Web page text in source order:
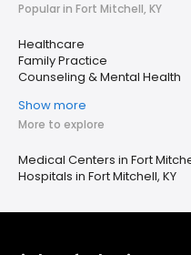
Popular in Fort Mitchell, KY
Healthcare
Family Practice
Counseling & Mental Health
Show more
More to explore
Medical Centers in Fort
Hospitals in Fort Mitchell, KY